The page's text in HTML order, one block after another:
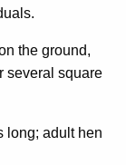
the ground,
several square
long; adult hen